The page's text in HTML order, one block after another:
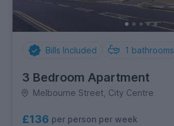
Bills Included 1 bathrooms
3 Bedroom Apartment
Melbourne Street, City Centre
£136 per person per week